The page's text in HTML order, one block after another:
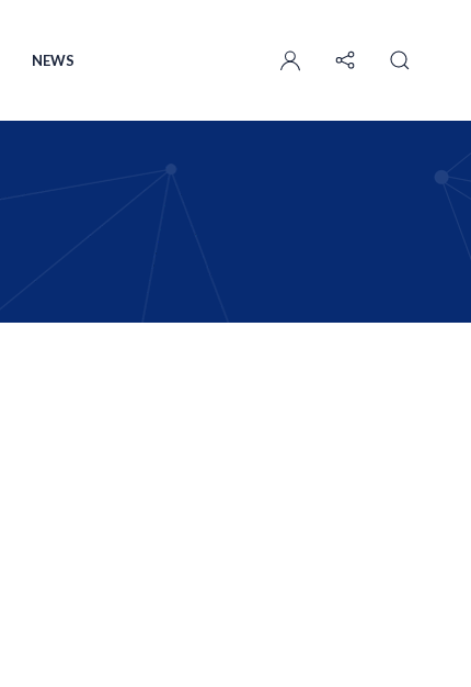
NEWS
account
menu